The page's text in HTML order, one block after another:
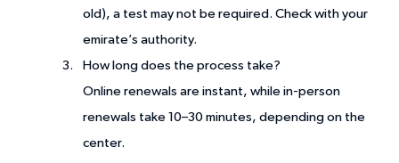
old), a test may not be required. Check with your
emirate’s authority.
How long does the process take?
Online renewals are instant, while in-person
renewals take 10–30 minutes, depending on the
center.